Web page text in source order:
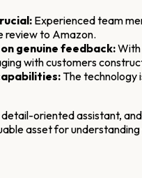
Experienced team
review to Amazon.
genuine feedback:With
with customers
The technology
oriented assistant,
asset for